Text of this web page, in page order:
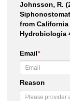
Johnsson, R.
from
Hydrobiologia
Email*
Reason